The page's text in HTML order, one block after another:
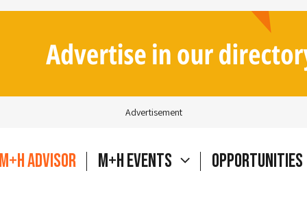
Advertisement
Advisor M+H Events Opportunities